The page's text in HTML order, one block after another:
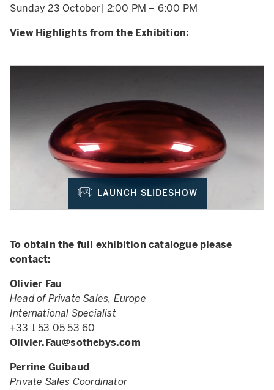
Sunday 23 October| 2:00 PM – 6:00 PM
View Highlights from the Exhibition:
LAUNCH SLIDESHOW
To obtain the full exhibition catalogue please
contact:
Olivier Fau
Head of Private Sales, Europe
International Specialist
+33 1 53 05 53 60
Olivier.Fau@sothebys.com
Perrine Guibaud
Private Sales Coordinator